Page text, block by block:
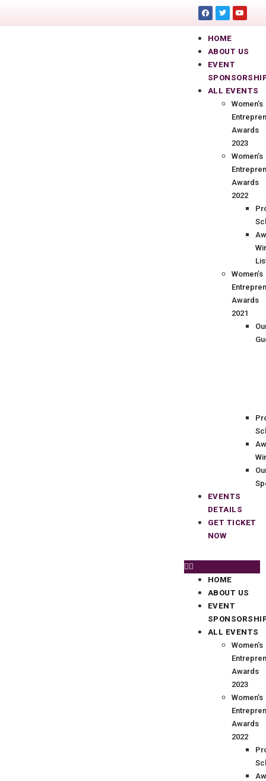
HOME
ABOUT US
EVENT
ALL EVENTS
Women’s
Awards
2023
Women’s
Awards
2022
Women’s
Awards
2021
EVENTS
DETAILS
GET TICKET
NOW
HOME
ABOUT US
EVENT
ALL EVENTS
Women’s
Awards
2023
Women’s
Awards
2022